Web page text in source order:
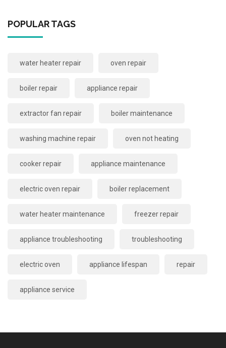
POPULAR TAGS
water heater repair oven repair
boiler repair appliance repair
extractor fan repair boiler maintenance
washing machine repair oven not heating
cooker repair appliance maintenance
electric oven repair boiler replacement
water heater maintenance freezer repair
appliance troubleshooting troubleshooting
electric oven appliance lifespan repair
appliance service